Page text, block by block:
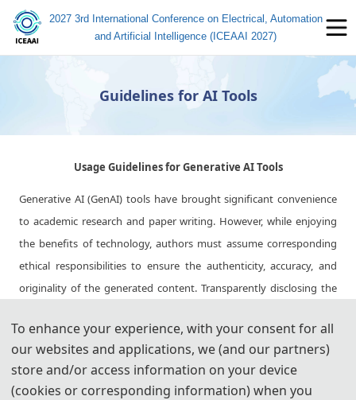
2027 3rd International Conference on Electrical, Automation
and Artificial Intelligence (ICEAAI 2027)
Guidelines for AI Tools
Usage Guidelines for Generative AI Tools
Generative AI (GenAI) tools have brought significant convenience
to academic research and paper writing. However, while enjoying
the benefits of technology, authors must assume corresponding
ethical responsibilities to ensure the authenticity, accuracy, and
originality of the generated content. Transparently disclosing the
key to avoiding ethical risks and ensuring publication quality.
Statement on the Ethical Use and Publication Guidelines for
Authors Using Generative AI (GenAI) Tools
To enhance your experience, with your consent for all
our websites and applications, we (and our partners)
store and/or access information on your device
(cookies or corresponding information) when you